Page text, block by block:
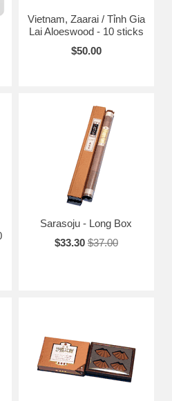
Vietnam, Zaarai / Tỉnh Gia
Lai Aloeswood - 10 sticks
$50.00
Sarasoju - Long Box
$33.30 $37.00